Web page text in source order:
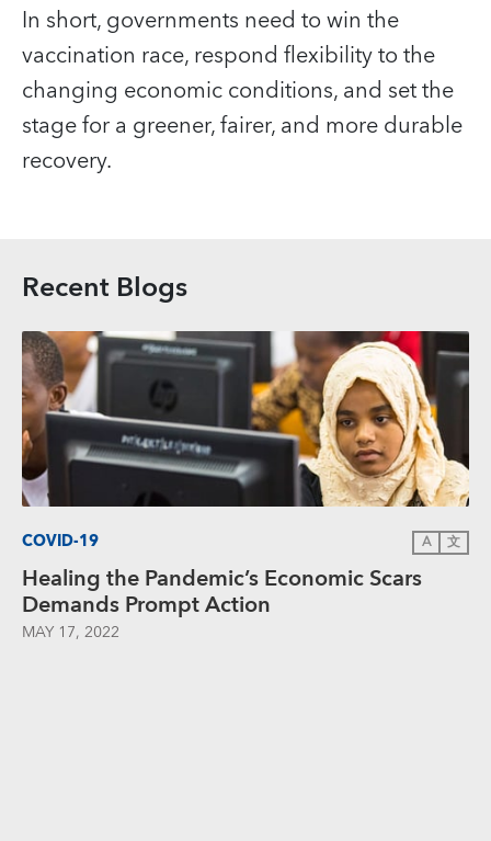
In short, governments need to win the
vaccination race, respond flexibility to the
changing economic conditions, and set the
stage for a greener, fairer, and more durable
recovery.
Recent Blogs
COVID-19 A 文
Healing the Pandemic’s Economic Scars
Demands Prompt Action
MAY 17, 2022